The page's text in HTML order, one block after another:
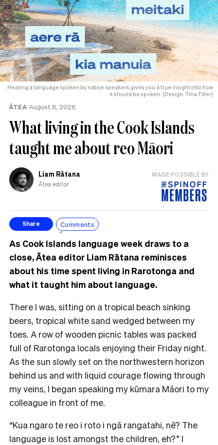
Hearing a language spoken by native speakers gives you a true insight into how
it should be spoken. (Design: Tina Tiller)
ĀTEA August 8, 2026
What living in the Cook Islands
taught me about reo Māori
Liam Rātana
Ātea editor
MADE POSSIBLE BY
Share Comments
As Cook Islands language week draws to a
close, Ātea editor Liam Rātana reminisces
about his time spent living in Rarotonga and
what it taught him about language.
There I was, sitting on a tropical beach sinking
beers, tropical white sand wedged between my
toes. A row of wooden picnic tables was packed
full of Rarotonga locals enjoying their Friday night.
As the sun slowly set on the northwestern horizon
behind us and with liquid courage flowing through
my veins, I began speaking my kūmara Māori to my
colleague in front of me.
“Kua ngaro te reo i roto i ngā rangatahi, nē? The
language is lost amongst the children, eh?” I